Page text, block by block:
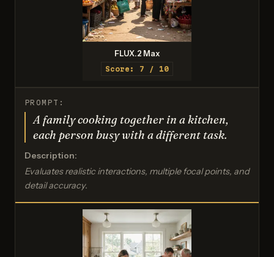
FLUX.2 Max
Score: 7 / 10
PROMPT:
A family cooking together in a kitchen,
each person busy with a different task.
Description:
Evaluates realistic interactions, multiple focal points, and
detail accuracy.